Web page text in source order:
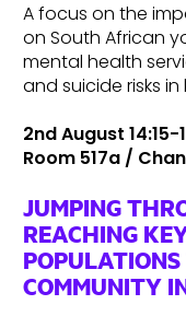
A focus on the
on South African
mental health
and suicide risks
2nd August 14:15-
Room 517a /
JUMPING
REACHING
COMMUNITY